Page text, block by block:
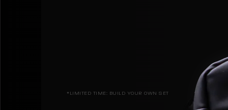
*LIMITED TIME: BUILD YOUR OWN SET